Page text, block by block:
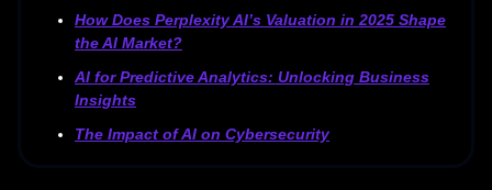
How Does Perplexity AI’s Valuation in 2025 Shape
the AI Market?
AI for Predictive Analytics: Unlocking Business
Insights
The Impact of AI on Cybersecurity